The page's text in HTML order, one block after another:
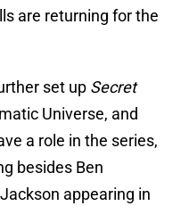
are returning for the
set up Secret
Universe, and
a role in the series,
besides Ben
appearing in